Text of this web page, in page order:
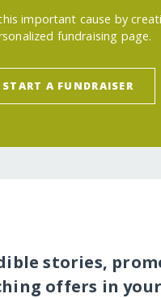
important cause by
fundraising page.
START A FUNDRAISER
stories,
offers in